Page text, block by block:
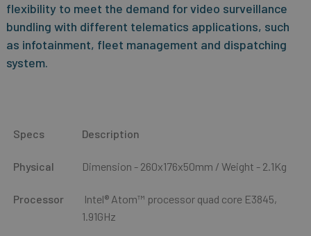
flexibility to meet the demand for video surveillance
bundling with different telematics applications, such
as infotainment, fleet management and dispatching
system.
Specs Description
Physical Dimension - 260x176x50mm / Weight - 2.1Kg
Processor
Intel® Atom™ processor quad core E3845,
1.91GHz